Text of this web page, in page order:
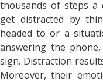
thousands of steps a
get distracted by
headed to or a
answering the
sign. Distraction
Moreover, their